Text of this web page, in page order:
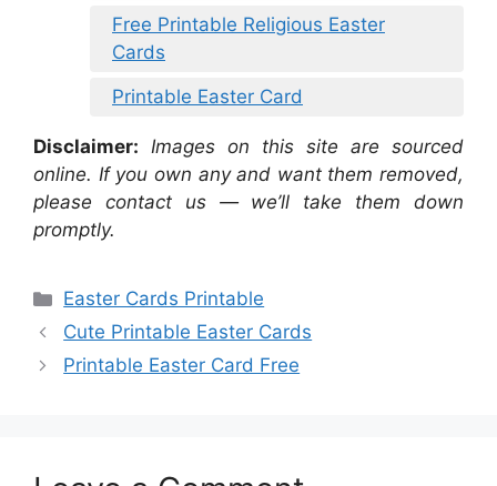
Free Printable Religious Easter
Cards
Printable Easter Card
Disclaimer: Images on this site are sourced
online. If you own any and want them removed,
please contact us — we’ll take them down
promptly.
Categories
Easter Cards Printable
Cute Printable Easter Cards
Printable Easter Card Free